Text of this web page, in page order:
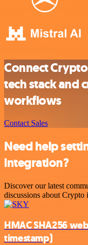
Connect
tech stack and
workflows
Contact Sales
Need help
integration?
Discover our latest
discussions about Crypto
HMAC SHA256
timestamp)